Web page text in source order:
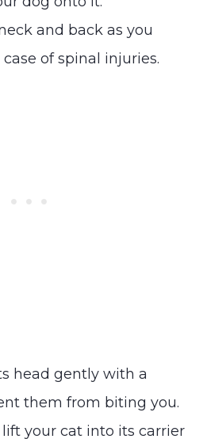
and back as you
of spinal injuries.
head gently with a
them from biting you.
lift your cat into its carrier